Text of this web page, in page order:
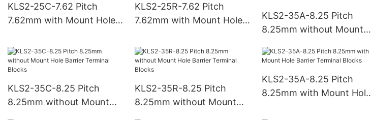
KLS2-25C-7.62 Pitch
7.62mm with Mount Hole
KLS2-25R-7.62 Pitch
7.62mm with Mount Hole
KLS2-35A-8.25 Pitch
8.25mm without Mount
Blocks
KLS2-35C-8.25 Pitch
8.25mm without Mount
KLS2-35R-8.25 Pitch
8.25mm without Mount
KLS2-35A-8.25 Pitch
8.25mm with Mount Hole